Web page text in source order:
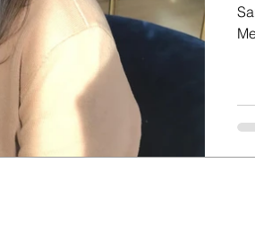
Sarah